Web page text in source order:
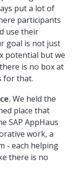
put a lot of
participants
use their
goal is not just
potential but we
is no box at
for that.
We held the
place that
SAP AppHaus
work, a
- each helping
there is no